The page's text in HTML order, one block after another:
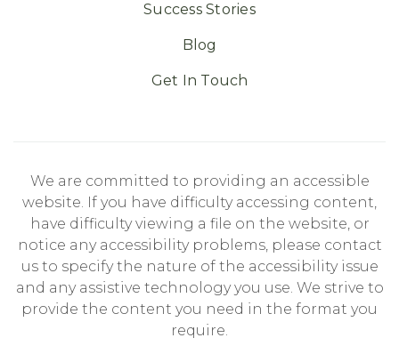
Success Stories
Blog
Get In Touch
We are committed to providing an accessible
website. If you have difficulty accessing content,
have difficulty viewing a file on the website, or
notice any accessibility problems, please contact
us to specify the nature of the accessibility issue
and any assistive technology you use. We strive to
provide the content you need in the format you
require.